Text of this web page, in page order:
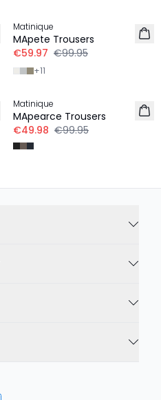
Matinique
MApete Trousers
€59.97 €99.95
+11
-50%
Matinique
MApearce Trousers
€49.98 €99.95